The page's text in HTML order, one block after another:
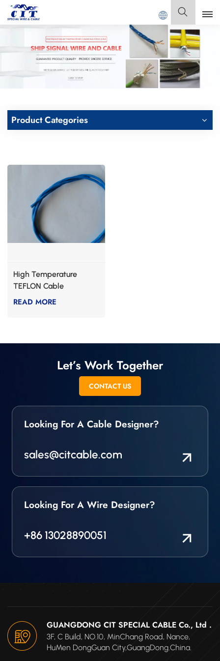
SPECIAL CABLE Co., Ltd . English
English
Français
Italiano
Product Categories
High Temperature
TEFLON Cable
READ MORE
Let’s Work Together
CONTACT US
Looking For A Cable Designer?
sales@citcable.com
Looking For A Wire Designer?
+86 13028890051
GUANGDONG CIT SPECIAL CABLE Co., Ltd .
3F, C Build, NO.10, MinChang Road, Nance,
HuMen DongGuan City,GuangDong.China.